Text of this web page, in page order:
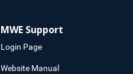
MWE Support
Login Page
Website Manual